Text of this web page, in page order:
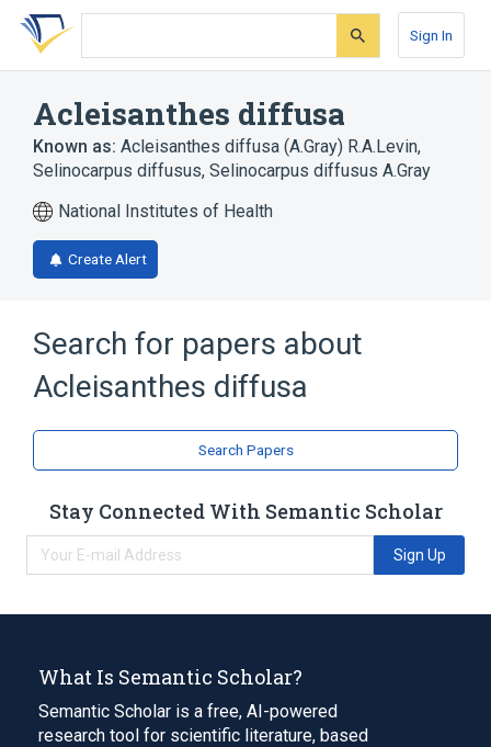
Skip
search
Skip
Skip
account
Sign In
Acleisanthes diffusa
Known as: Acleisanthes diffusa (A.Gray) R.A.Levin,
Selinocarpus diffusus, Selinocarpus diffusus A.Gray
National Institutes of Health
Create Alert
Search for papers about
Acleisanthes diffusa
Search Papers
Stay Connected With Semantic Scholar
Sign Up
What Is Semantic Scholar?
Semantic Scholar is a free, AI-powered
research tool for scientific literature, based